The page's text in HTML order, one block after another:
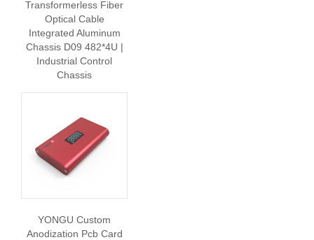
Transformerless Fiber
Optical Cable
Integrated Aluminum
Chassis D09 482*4U |
Industrial Control
Chassis
YONGU Custom
Anodization Pcb Card